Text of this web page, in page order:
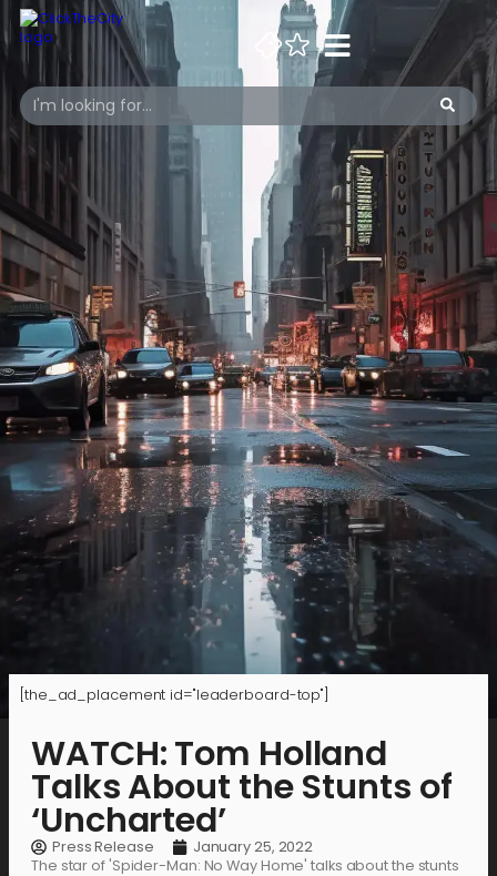
[the_ad_placement id="leaderboard-top"]
WATCH: Tom Holland
Talks About the Stunts of
‘Uncharted’
Press Release
January 25, 2022
The star of 'Spider-Man: No Way Home' talks about the stunts